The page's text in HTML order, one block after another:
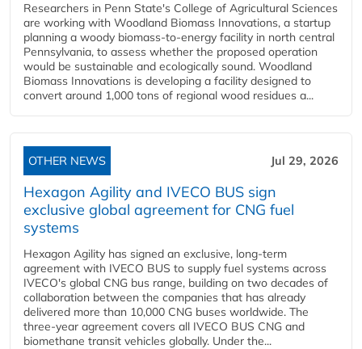
Researchers in Penn State's College of Agricultural Sciences
are working with Woodland Biomass Innovations, a startup
planning a woody biomass-to-energy facility in north central
Pennsylvania, to assess whether the proposed operation
would be sustainable and ecologically sound. Woodland
Biomass Innovations is developing a facility designed to
convert around 1,000 tons of regional wood residues a...
OTHER NEWS Jul 29, 2026
Hexagon Agility and IVECO BUS sign
exclusive global agreement for CNG fuel
systems
Hexagon Agility has signed an exclusive, long-term
agreement with IVECO BUS to supply fuel systems across
IVECO's global CNG bus range, building on two decades of
collaboration between the companies that has already
delivered more than 10,000 CNG buses worldwide. The
three-year agreement covers all IVECO BUS CNG and
biomethane transit vehicles globally. Under the...